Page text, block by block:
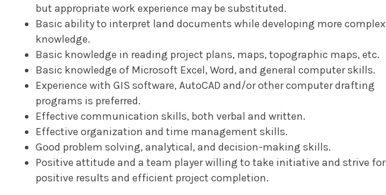
but appropriate work experience may be substituted.
Basic ability to interpret land documents while developing more complex
knowledge.
Basic knowledge in reading project plans, maps, topographic maps, etc.
Basic knowledge of Microsoft Excel, Word, and general computer skills.
Experience with GIS software, AutoCAD and/or other computer drafting
programs is preferred.
Effective communication skills, both verbal and written.
Effective organization and time management skills.
Good problem solving, analytical, and decision-making skills.
Positive attitude and a team player willing to take initiative and strive for
positive results and efficient project completion.